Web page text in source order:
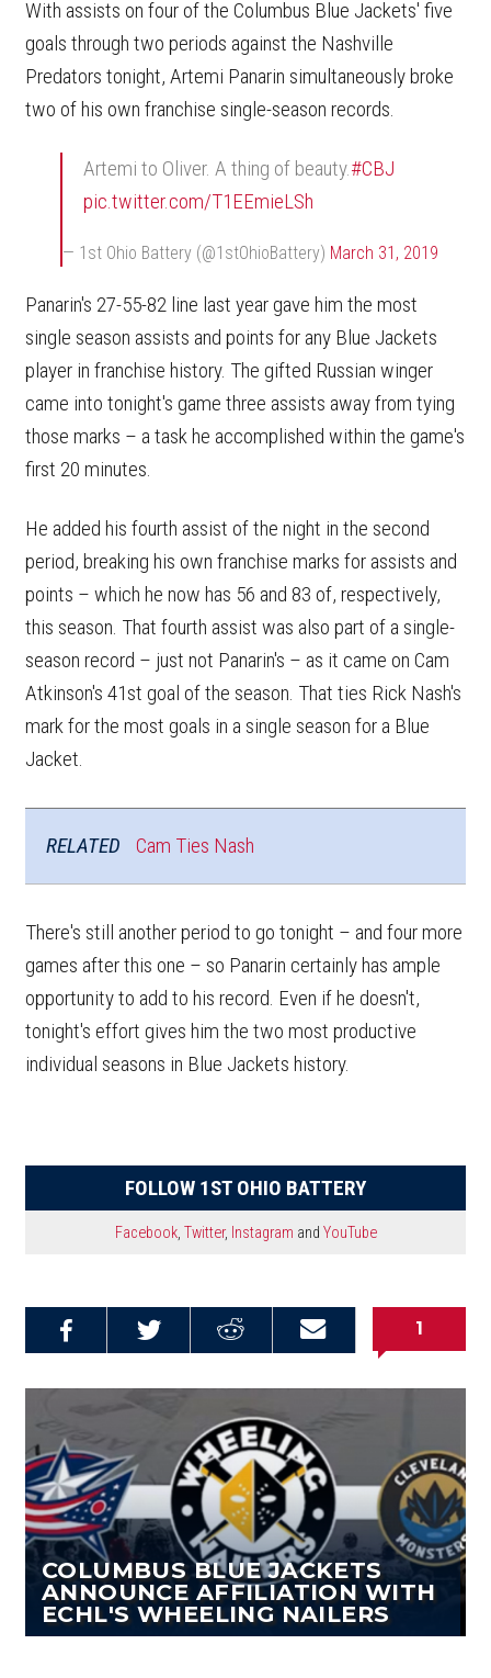
With assists on four of the Columbus Blue Jackets' five
goals through two periods against the Nashville
Predators tonight, Artemi Panarin simultaneously broke
two of his own franchise single-season records.
Artemi to Oliver. A thing of beauty.#CBJ
pic.twitter.com/T1EEmieLSh
— 1st Ohio Battery (@1stOhioBattery) March 31, 2019
Panarin's 27-55-82 line last year gave him the most
single season assists and points for any Blue Jackets
player in franchise history. The gifted Russian winger
came into tonight's game three assists away from tying
those marks – a task he accomplished within the game's
first 20 minutes.
He added his fourth assist of the night in the second
period, breaking his own franchise marks for assists and
points – which he now has 56 and 83 of, respectively,
this season. That fourth assist was also part of a single-
season record – just not Panarin's – as it came on Cam
Atkinson's 41st goal of the season. That ties Rick Nash's
mark for the most goals in a single season for a Blue
Jacket.
RELATED Cam Ties Nash
There's still another period to go tonight – and four more
games after this one – so Panarin certainly has ample
opportunity to add to his record. Even if he doesn't,
tonight's effort gives him the two most productive
individual seasons in Blue Jackets history.
FOLLOW 1ST OHIO BATTERY
Facebook, Twitter, Instagram and YouTube
Email this
Share on
Share on
Share on
1
COLUMBUS BLUE JACKETS
ANNOUNCE AFFILIATION WITH
ECHL'S WHEELING NAILERS